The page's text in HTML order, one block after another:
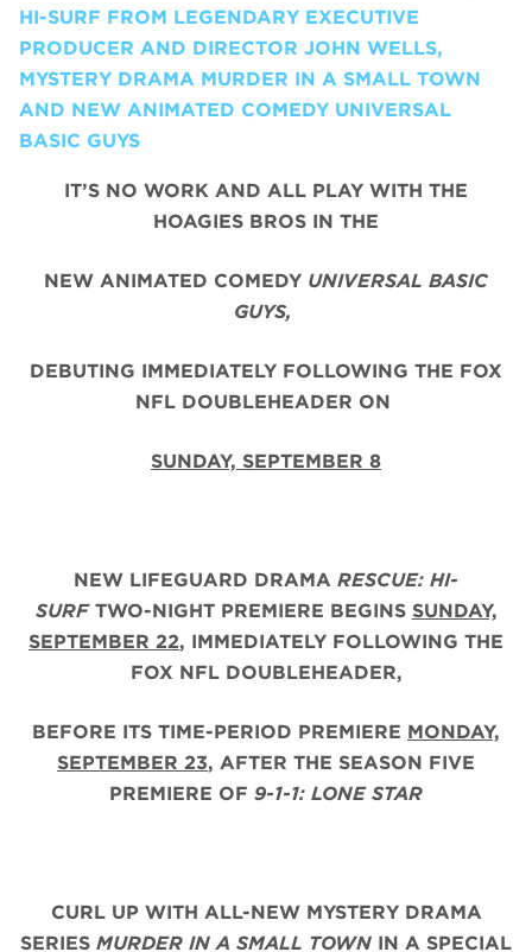
HI-SURF FROM LEGENDARY EXECUTIVE
PRODUCER AND DIRECTOR JOHN WELLS,
MYSTERY DRAMA MURDER IN A SMALL TOWN
AND NEW ANIMATED COMEDY UNIVERSAL
BASIC GUYS
IT’S NO WORK AND ALL PLAY WITH THE
HOAGIES BROS IN THE
NEW ANIMATED COMEDY UNIVERSAL BASIC
GUYS,
DEBUTING IMMEDIATELY FOLLOWING THE FOX
NFL DOUBLEHEADER ON
SUNDAY, SEPTEMBER 8
NEW LIFEGUARD DRAMA RESCUE: HI-
SURF TWO-NIGHT PREMIERE BEGINS SUNDAY,
SEPTEMBER 22, IMMEDIATELY FOLLOWING THE
FOX NFL DOUBLEHEADER,
BEFORE ITS TIME-PERIOD PREMIERE MONDAY,
SEPTEMBER 23, AFTER THE SEASON FIVE
PREMIERE OF 9-1-1: LONE STAR
CURL UP WITH ALL-NEW MYSTERY DRAMA
SERIES MURDER IN A SMALL TOWN IN A SPECIAL